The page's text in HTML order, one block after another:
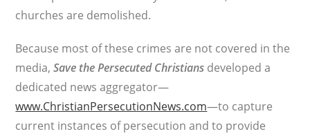
churches are demolished.
Because most of these crimes are not covered in the
media,Save the Persecuted Christians developed a
dedicated news aggregator—
www.ChristianPersecutionNews.com—to capture
current instances of persecution and to provide